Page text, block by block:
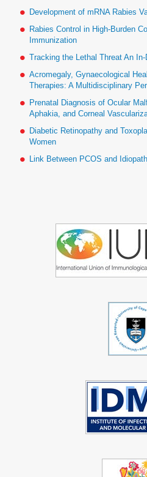
Development of mRNA Rabies
Rabies Control in High-Burden
Immunization
Tracking the Lethal Threat An
Acromegaly, Gynaecological
Therapies: A Multidisciplinary
Prenatal Diagnosis of Ocular
Aphakia, and Corneal
Diabetic Retinopathy and
Women
Link Between PCOS and